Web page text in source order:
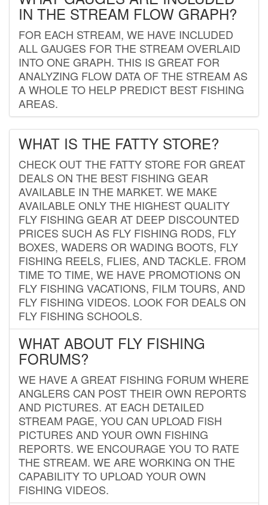
IN THE STREAM FLOW GRAPH?
FOR EACH STREAM, WE HAVE INCLUDED
ALL GAUGES FOR THE STREAM OVERLAID
INTO ONE GRAPH. THIS IS GREAT FOR
ANALYZING FLOW DATA OF THE STREAM AS
A WHOLE TO HELP PREDICT BEST FISHING
AREAS.
WHAT IS THE FATTY STORE?
CHECK OUT THE FATTY STORE FOR GREAT
DEALS ON THE BEST FISHING GEAR
AVAILABLE IN THE MARKET. WE MAKE
AVAILABLE ONLY THE HIGHEST QUALITY
FLY FISHING GEAR AT DEEP DISCOUNTED
PRICES SUCH AS FLY FISHING RODS, FLY
BOXES, WADERS OR WADING BOOTS, FLY
FISHING REELS, FLIES, AND TACKLE. FROM
TIME TO TIME, WE HAVE PROMOTIONS ON
FLY FISHING VACATIONS, FILM TOURS, AND
FLY FISHING VIDEOS. LOOK FOR DEALS ON
FLY FISHING SCHOOLS.
WHAT ABOUT FLY FISHING
FORUMS?
WE HAVE A GREAT FISHING FORUM WHERE
ANGLERS CAN POST THEIR OWN REPORTS
AND PICTURES. AT EACH DETAILED
STREAM PAGE, YOU CAN UPLOAD FISH
PICTURES AND YOUR OWN FISHING
REPORTS. WE ENCOURAGE YOU TO RATE
THE STREAM. WE ARE WORKING ON THE
CAPABILITY TO UPLOAD YOUR OWN
FISHING VIDEOS.